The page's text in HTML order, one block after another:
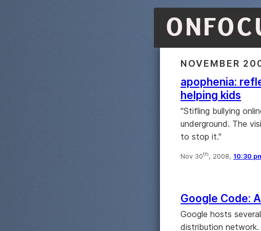
NOVEMBER
apophenia:
helping kids
"Stifling bullying
underground. The
to stop it."
Nov 30th, 2008, 10:30
Google Code:
Google hosts
distribution